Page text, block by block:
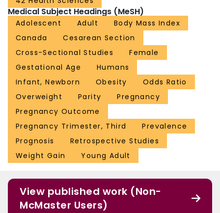
Medical Subject Headings (MeSH)
Adolescent Adult
Body Mass Index
Canada
Cesarean Section
Cross-Sectional Studies
Female
Gestational Age
Humans
Infant, Newborn
Obesity
Odds Ratio
Overweight
Parity
Pregnancy
Pregnancy Outcome
Pregnancy Trimester, Third
Prevalence
Prognosis
Retrospective Studies
Weight Gain
Young Adult
View published work (Non-
McMaster Users)